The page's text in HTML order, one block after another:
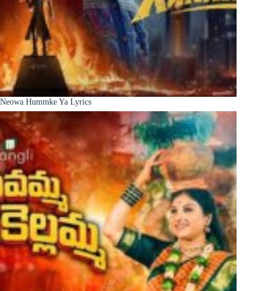
Neowa Hummke Ya Lyrics